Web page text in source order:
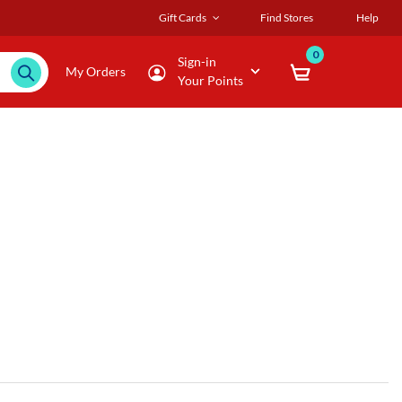
Gift Cards Find Stores Help
My Orders
Sign-in
Your Points
0